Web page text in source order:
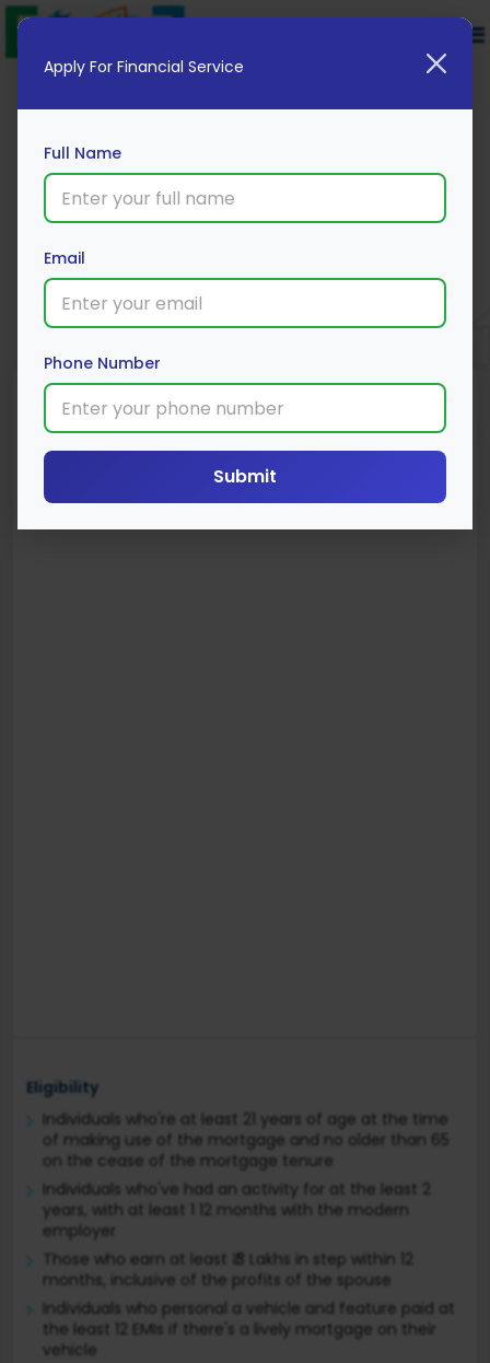
HDFC Bank Car Loan
Loan Type
Processing Fee
Range
Eligibility
Individuals who're at least 21 years of age at the time
of making use of the mortgage and no older than 65
on the cease of the mortgage tenure
Individuals who've had an activity for at the least 2
years, with at least 1 12 months with the modern
employer
Those who earn at least ₹ 3 Lakhs in step within 12
months, inclusive of the profits of the spouse
Individuals who personal a vehicle and feature paid at
the least 12 EMIs if there's a lively mortgage on their
vehicle
Apply For Financial Service
Full Name
Email
Phone Number
Submit